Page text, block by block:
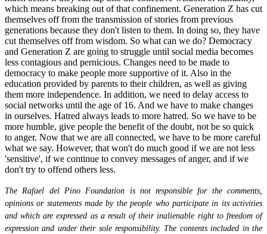
which means breaking out of that confinement. Generation Z has cut
themselves off from the transmission of stories from previous
generations because they don't listen to them. In doing so, they have
cut themselves off from wisdom. So what can we do? Democracy
and Generation Z are going to struggle until social media becomes
less contagious and pernicious. Changes need to be made to
democracy to make people more supportive of it. Also in the
education provided by parents to their children, as well as giving
them more independence. In addition, we need to delay access to
social networks until the age of 16. And we have to make changes
in ourselves. Hatred always leads to more hatred. So we have to be
more humble, give people the benefit of the doubt, not be so quick
to anger. Now that we are all connected, we have to be more careful
what we say. However, that won't do much good if we are not less
'sensitive', if we continue to convey messages of anger, and if we
don't try to offend others less.
The Rafael del Pino Foundation is not responsible for the comments,
opinions or statements made by the people who participate in its activities
and which are expressed as a result of their inalienable right to freedom of
expression and under their sole responsibility. The contents included in the